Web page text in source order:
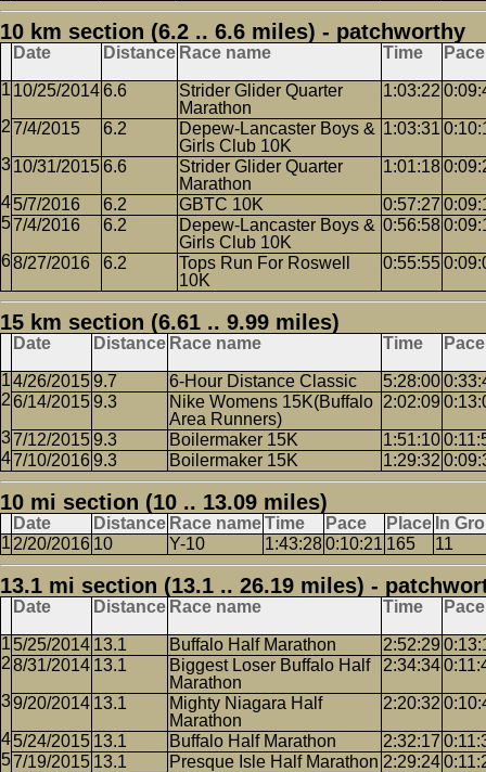
10 km section (6.2 .. 6.6 miles) - patchworthy
Date Distance Race name Time Pace
10/25/20146.6
Strider Glider Quarter
Marathon
1:03:22
7/4/2015 6.2
Depew-Lancaster Boys &
Girls Club 10K
1:03:31
10/31/20156.6
Strider Glider Quarter
Marathon
1:01:18
5/7/2016 6.2 GBTC 10K 0:57:27
7/4/2016
6.2
Depew-Lancaster Boys &
Girls Club 10K
0:56:58
8/27/2016 6.2
Tops Run For Roswell
10K
0:55:55
15 km section (6.61 .. 9.99 miles)
Date Distance Race name Time Pace
4/26/20159.7 6-Hour Distance Classic 5:28:00
6/14/20159.3
Nike Womens 15K(Buffalo
Area Runners)
2:02:09
7/12/20159.3 Boilermaker 15K 1:51:10
7/10/20169.3 Boilermaker 15K 1:29:32
10 mi section (10 .. 13.09 miles)
Date Distance Race nameTime Pace Place In
2/20/2016 10 Y-10 1:43:280:10:21 165 11
13.1 mi section (13.1 .. 26.19 miles) -
Date Distance Race name Time Pace
5/25/2014 13.1 Buffalo Half Marathon 2:52:29
8/31/2014 13.1
Biggest Loser Buffalo Half
Marathon
2:34:34
9/20/2014 13.1
Mighty Niagara Half
Marathon
2:20:32
5/24/2015 13.1 Buffalo Half Marathon 2:32:17
7/19/2015 13.1 Presque Isle Half Marathon 2:29:24